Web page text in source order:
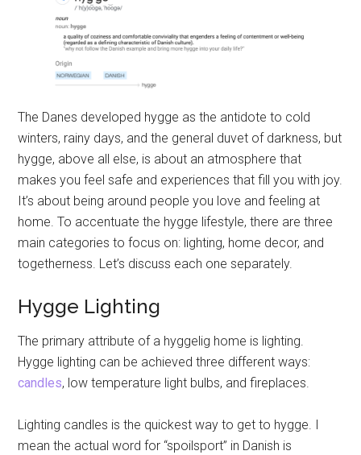
The Danes developed hygge as the antidote to cold
winters, rainy days, and the general duvet of darkness, but
hygge, above all else, is about an atmosphere that
makes you feel safe and experiences that fill you with joy.
It’s about being around people you love and feeling at
home. To accentuate the hygge lifestyle, there are three
main categories to focus on: lighting, home decor, and
togetherness. Let’s discuss each one separately.
Hygge Lighting
The primary attribute of a hyggelig home is lighting.
Hygge lighting can be achieved three different ways:
candles, low temperature light bulbs, and fireplaces.
Lighting candles is the quickest way to get to hygge. I
mean the actual word for “spoilsport” in Danish is